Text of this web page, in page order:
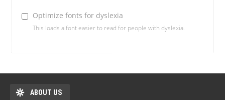
Optimize fonts for dyslexia
This loads a font easier to read for people with dyslexia.
ABOUT US